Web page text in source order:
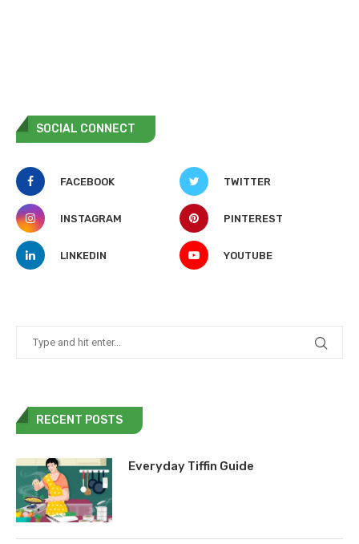
SOCIAL CONNECT
FACEBOOK TWITTER
INSTAGRAM PINTEREST
LINKEDIN YOUTUBE
RECENT POSTS
Everyday Tiffin Guide